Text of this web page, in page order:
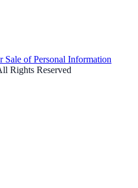
Sale of Personal Information
Rights Reserved